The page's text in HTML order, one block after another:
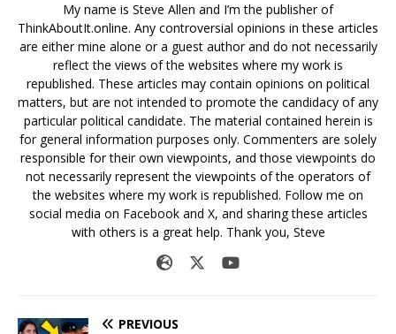
My name is Steve Allen and I’m the publisher of
ThinkAboutIt.online. Any controversial opinions in these articles
are either mine alone or a guest author and do not necessarily
reflect the views of the websites where my work is
republished. These articles may contain opinions on political
matters, but are not intended to promote the candidacy of any
particular political candidate. The material contained herein is
for general information purposes only. Commenters are solely
responsible for their own viewpoints, and those viewpoints do
not necessarily represent the viewpoints of the operators of
the websites where my work is republished. Follow me on
social media on Facebook and X, and sharing these articles
with others is a great help. Thank you, Steve
PREVIOUS